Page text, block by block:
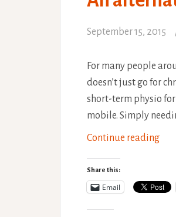
September 15, 2015
For many people
doesn’t just go for
short-term physio
mobile. Simply
Continue readingAn
to
Share this:
Email